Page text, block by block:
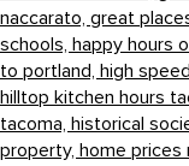
naccarato, great
schools, happy hours
to portland, high
hilltop kitchen hours
tacoma, historical
property, home prices